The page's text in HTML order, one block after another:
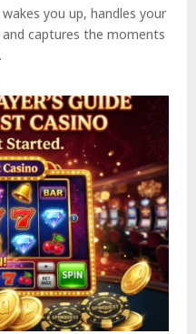
you up, handles your
captures the moments